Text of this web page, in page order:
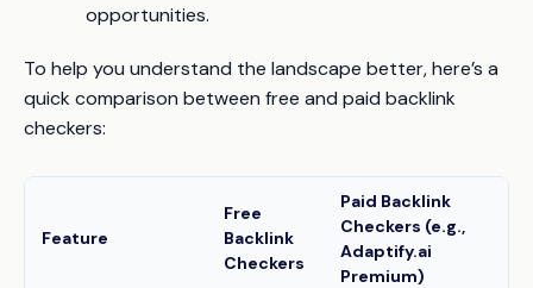
opportunities.
To help you understand the landscape better, here’s a
quick comparison between free and paid backlink
checkers:
Feature
Free
Backlink
Checkers
Paid Backlink
Checkers (e.g.,
Adaptify.ai
Premium)